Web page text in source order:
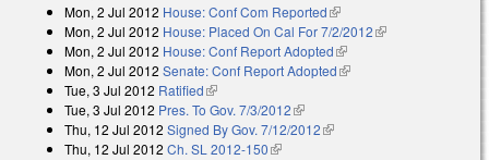
Mon, 2 Jul 2012 House: Conf Com Reported(link is external)
Mon, 2 Jul 2012 House: Placed On Cal For 7/2/2012(link is external)
Mon, 2 Jul 2012 House: Conf Report Adopted(link is external)
Mon, 2 Jul 2012 Senate: Conf Report Adopted(link is external)
Tue, 3 Jul 2012 Ratified(link is external)
Tue, 3 Jul 2012 Pres. To Gov. 7/3/2012(link is external)
Thu, 12 Jul 2012 Signed By Gov. 7/12/2012(link is external)
Thu, 12 Jul 2012 Ch. SL 2012-150(link is external)